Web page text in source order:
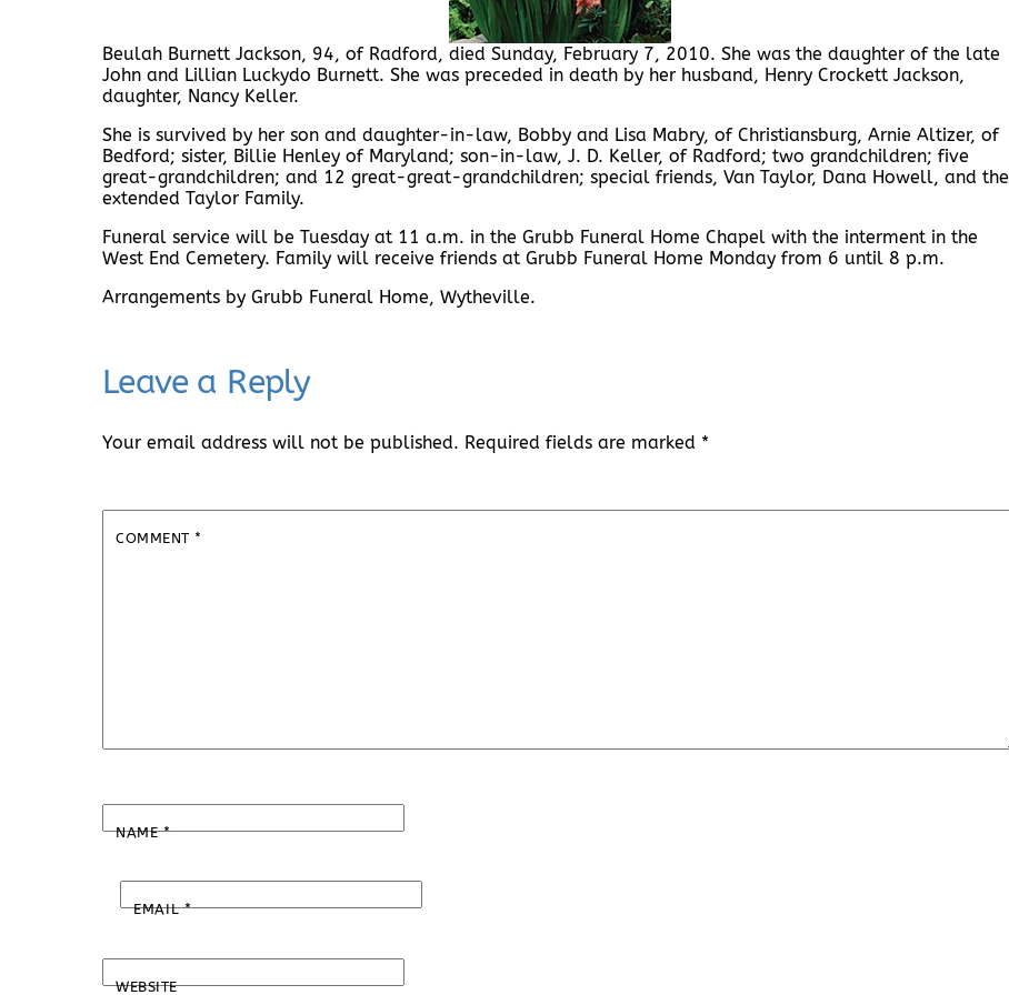
Beulah Burnett Jackson, 94, of Radford, died Sunday, February 7, 2010. She was the daughter of the late
John and Lillian Luckydo Burnett. She was preceded in death by her husband, Henry Crockett Jackson,
daughter, Nancy Keller.
She is survived by her son and daughter-in-law, Bobby and Lisa Mabry, of Christiansburg, Arnie Altizer, of
Bedford; sister, Billie Henley of Maryland; son-in-law, J. D. Keller, of Radford; two grandchildren; five
great-grandchildren; and 12 great-great-grandchildren; special friends, Van Taylor, Dana Howell, and the
extended Taylor Family.
Funeral service will be Tuesday at 11 a.m. in the Grubb Funeral Home Chapel with the interment in the
West End Cemetery. Family will receive friends at Grubb Funeral Home Monday from 6 until 8 p.m.
Arrangements by Grubb Funeral Home, Wytheville.
Leave a Reply
Your email address will not be published. Required fields are marked *
COMMENT*
NAME*
EMAIL*
WEBSITE